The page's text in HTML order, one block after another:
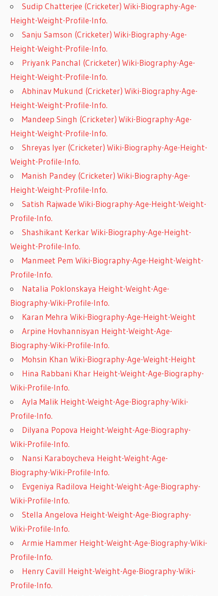
Sudip Chatterjee (Cricketer) Wiki-Biography-Age-
Height-Weight-Profile-Info.
Sanju Samson (Cricketer) Wiki-Biography-Age-
Height-Weight-Profile-Info.
Priyank Panchal (Cricketer) Wiki-Biography-Age-
Height-Weight-Profile-Info.
Abhinav Mukund (Cricketer) Wiki-Biography-Age-
Height-Weight-Profile-Info.
Mandeep Singh (Cricketer) Wiki-Biography-Age-
Height-Weight-Profile-Info.
Shreyas Iyer (Cricketer) Wiki-Biography-Age-Height-
Weight-Profile-Info.
Manish Pandey (Cricketer) Wiki-Biography-Age-
Height-Weight-Profile-Info.
Satish Rajwade Wiki-Biography-Age-Height-Weight-
Profile-Info.
Shashikant Kerkar Wiki-Biography-Age-Height-
Weight-Profile-Info.
Manmeet Pem Wiki-Biography-Age-Height-Weight-
Profile-Info.
Natalia Poklonskaya Height-Weight-Age-
Biography-Wiki-Profile-Info.
Karan Mehra Wiki-Biography-Age-Height-Weight
Arpine Hovhannisyan Height-Weight-Age-
Biography-Wiki-Profile-Info.
Mohsin Khan Wiki-Biography-Age-Weight-Height
Hina Rabbani Khar Height-Weight-Age-Biography-
Wiki-Profile-Info.
Ayla Malik Height-Weight-Age-Biography-Wiki-
Profile-Info.
Dilyana Popova Height-Weight-Age-Biography-
Wiki-Profile-Info.
Nansi Karaboycheva Height-Weight-Age-
Biography-Wiki-Profile-Info.
Evgeniya Radilova Height-Weight-Age-Biography-
Wiki-Profile-Info.
Stella Angelova Height-Weight-Age-Biography-
Wiki-Profile-Info.
Armie Hammer Height-Weight-Age-Biography-Wiki-
Profile-Info.
Henry Cavill Height-Weight-Age-Biography-Wiki-
Profile-Info.